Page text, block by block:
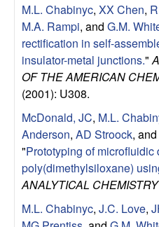
m
e
n
U
M.L. Chabinyc, XX Chen,
M.A. Rampi, and G.M.
rectification in self-
insulator-metal junctions."
OF THE AMERICAN
(2001): U308.
McDonald, JC, M.L.
Anderson, AD Stroock, and
"Prototyping of microfluidic
poly(dimethylsiloxane)
ANALYTICAL CHEMISTRY
M.L. Chabinyc, J.C. Love,